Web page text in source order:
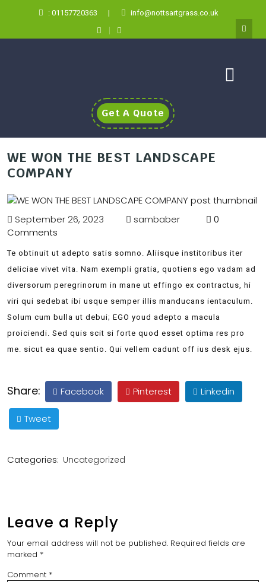
: 01157720363 | info@nottsartgrass.co.uk
Get A Quote
WE WON THE BEST LANDSCAPE
COMPANY
September 26, 2023 sambaber
0
Comments
Te obtinuit ut adepto satis somno. Aliisque institoribus iter
deliciae vivet vita. Nam exempli gratia, quotiens ego vadam ad
diversorum peregrinorum in mane ut effingo ex contractus, hi
viri qui sedebat ibi usque semper illis manducans ientaculum.
Solum cum bulla ut debui; EGO youd adepto a macula
proiciendi. Sed quis scit si forte quod esset optima res pro
me. sicut ea quae sentio. Qui vellem cadunt off ius desk ejus.
Share: Facebook Pinterest Linkedin
Tweet
Categories: Uncategorized
Leave a Reply
Your email address will not be published. Required fields are
marked *
Comment *